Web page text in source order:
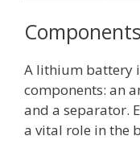
A lithium battery
components: an
and a separator.
a vital role in the